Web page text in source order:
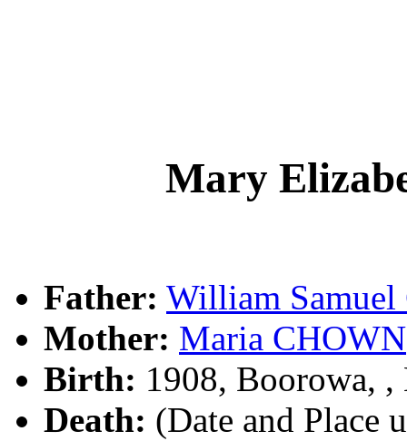
Mary
Father: William Samuel
Mother: Maria CHOWN
Birth: 1908, Boorowa, ,
Death: (Date and Place